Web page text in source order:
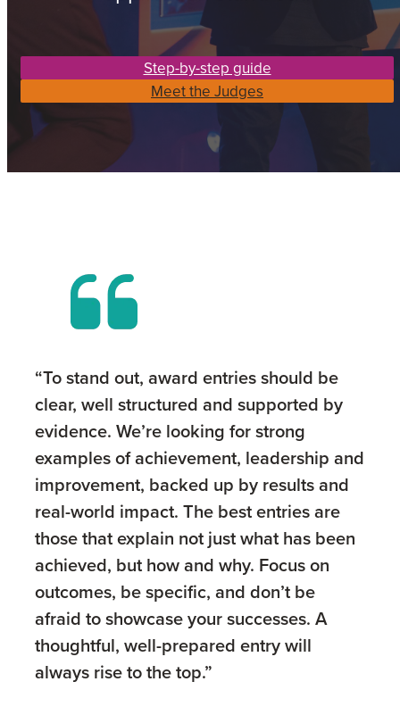
Step-by-step guide
Meet the Judges
“To stand out, award entries should be
clear, well structured and supported by
evidence. We’re looking for strong
examples of achievement, leadership and
improvement, backed up by results and
real-world impact. The best entries are
those that explain not just what has been
achieved, but how and why. Focus on
outcomes, be specific, and don’t be
afraid to showcase your successes. A
thoughtful, well-prepared entry will
always rise to the top.”